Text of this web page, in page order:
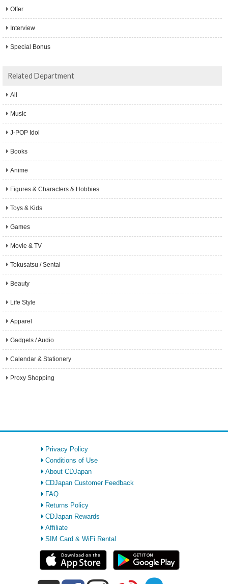
Offer
Interview
Special Bonus
Related Department
All
Music
J-POP Idol
Books
Anime
Figures & Characters & Hobbies
Toys & Kids
Games
Movie & TV
Tokusatsu / Sentai
Beauty
Life Style
Apparel
Gadgets / Audio
Calendar & Stationery
Proxy Shopping
Privacy Policy
Conditions of Use
About CDJapan
CDJapan Customer Feedback
FAQ
Returns Policy
CDJapan Rewards
Affiliate
SIM Card & WiFi Rental